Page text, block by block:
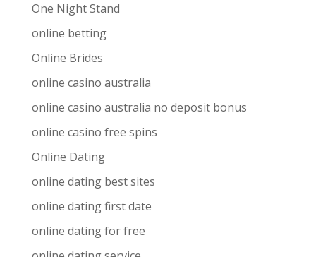
One Night Stand
online betting
Online Brides
online casino australia
online casino australia no deposit bonus
online casino free spins
Online Dating
online dating best sites
online dating first date
online dating for free